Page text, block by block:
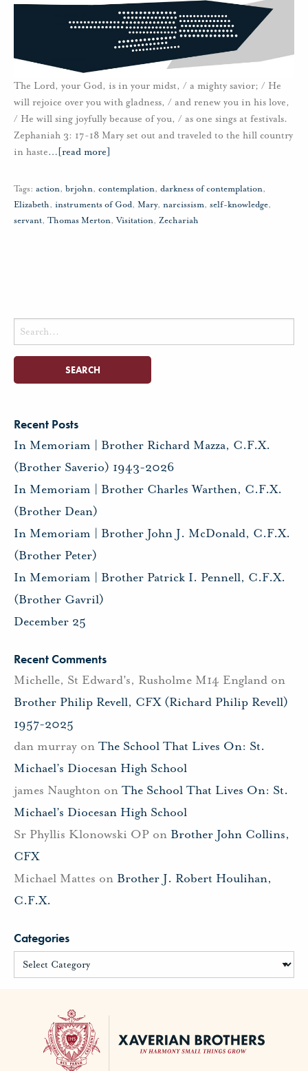
The Lord, your God, is in your midst, / a mighty savior; / He
will rejoice over you with gladness, / and renew you in his love,
/ He will sing joyfully because of you, / as one sings at festivals.
Zephaniah 3: 17-18 Mary set out and traveled to the hill country
in haste… [read more]
Tags: action, brjohn, contemplation, darkness of contemplation,
Elizabeth, instruments of God, Mary, narcissism, self-knowledge,
servant, Thomas Merton,Visitation, Zechariah
Search
for:
Recent Posts
In Memoriam | Brother Richard Mazza, C.F.X.
(Brother Saverio) 1943-2026
In Memoriam | Brother Charles Warthen, C.F.X.
(Brother Dean)
In Memoriam | Brother John J. McDonald, C.F.X.
(Brother Peter)
In Memoriam | Brother Patrick I. Pennell, C.F.X.
(Brother Gavril)
December 25
Recent Comments
Michelle, St Edward's, Rusholme M14 England on
Brother Philip Revell, CFX (Richard Philip Revell)
1957-2025
dan murray on The School That Lives On: St.
Michael’s Diocesan High School
james Naughton on The School That Lives On: St.
Michael’s Diocesan High School
Sr Phyllis Klonowski OP on Brother John Collins,
CFX
Michael Mattes on Brother J. Robert Houlihan,
C.F.X.
Categories